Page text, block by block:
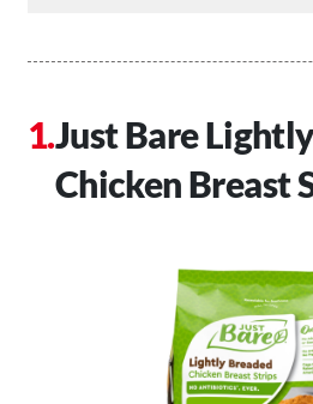
Just Bare
Chicken Breast